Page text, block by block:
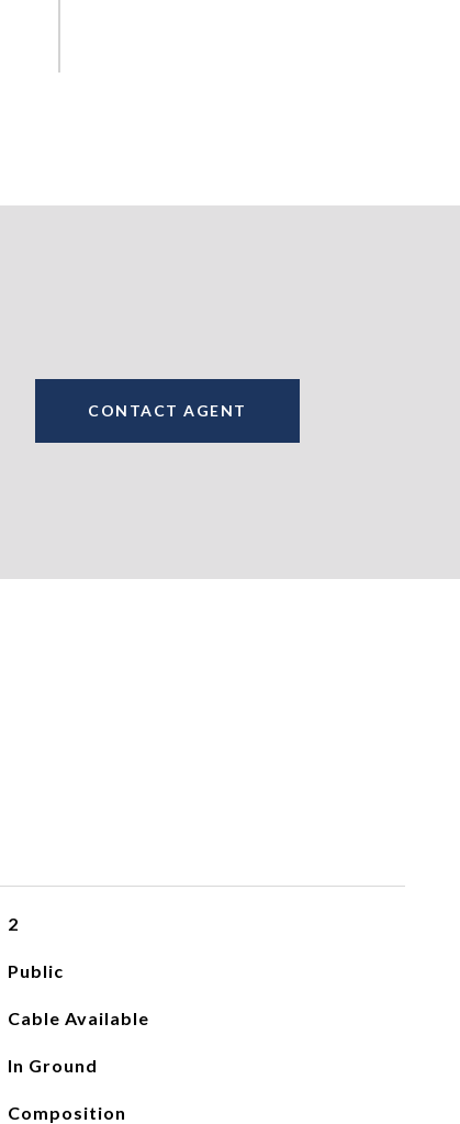
CONTACT AGENT
2
Public
Cable Available
In Ground
Composition